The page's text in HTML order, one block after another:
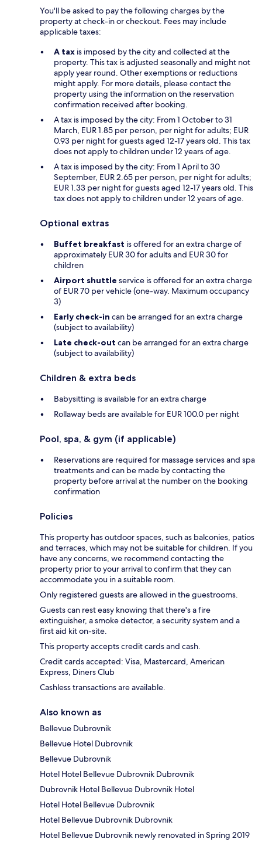
You'll be asked to pay the following charges by the
property at check-in or checkout. Fees may include
applicable taxes:
A tax is imposed by the city and collected at the
property. This tax is adjusted seasonally and might not
apply year round. Other exemptions or reductions
might apply. For more details, please contact the
property using the information on the reservation
confirmation received after booking.
A tax is imposed by the city: From 1 October to 31
March, EUR 1.85 per person, per night for adults; EUR
0.93 per night for guests aged 12-17 years old. This tax
does not apply to children under 12 years of age.
A tax is imposed by the city: From 1 April to 30
September, EUR 2.65 per person, per night for adults;
EUR 1.33 per night for guests aged 12-17 years old. This
tax does not apply to children under 12 years of age.
Optional extras
Buffet breakfast is offered for an extra charge of
approximately EUR 30 for adults and EUR 30 for
children
Airport shuttle service is offered for an extra charge
of EUR 70 per vehicle (one-way. Maximum occupancy
3)
Early check-in can be arranged for an extra charge
(subject to availability)
Late check-out can be arranged for an extra charge
(subject to availability)
Children & extra beds
Babysitting is available for an extra charge
Rollaway beds are available for EUR 100.0 per night
Pool, spa, & gym (if applicable)
Reservations are required for massage services and spa
treatments and can be made by contacting the
property before arrival at the number on the booking
confirmation
Policies
This property has outdoor spaces, such as balconies, patios
and terraces, which may not be suitable for children. If you
have any concerns, we recommend contacting the
property prior to your arrival to confirm that they can
accommodate you in a suitable room.
Only registered guests are allowed in the guestrooms.
Guests can rest easy knowing that there's a fire
extinguisher, a smoke detector, a security system and a
first aid kit on-site.
This property accepts credit cards and cash.
Credit cards accepted: Visa, Mastercard, American
Express, Diners Club
Cashless transactions are available.
Also known as
Bellevue Dubrovnik
Bellevue Hotel Dubrovnik
Bellevue Dubrovnik
Hotel Hotel Bellevue Dubrovnik Dubrovnik
Dubrovnik Hotel Bellevue Dubrovnik Hotel
Hotel Hotel Bellevue Dubrovnik
Hotel Bellevue Dubrovnik Dubrovnik
Hotel Bellevue Dubrovnik newly renovated in Spring 2019